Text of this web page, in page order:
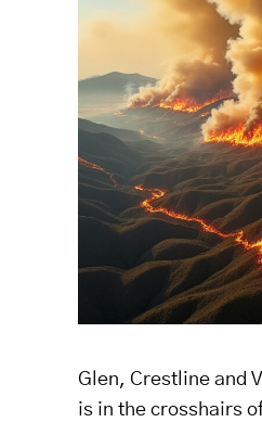
Glen, Crestline and
is in the crosshairs